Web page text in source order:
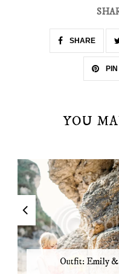
SHARE
PIN
YOU
Outfit: Emily &